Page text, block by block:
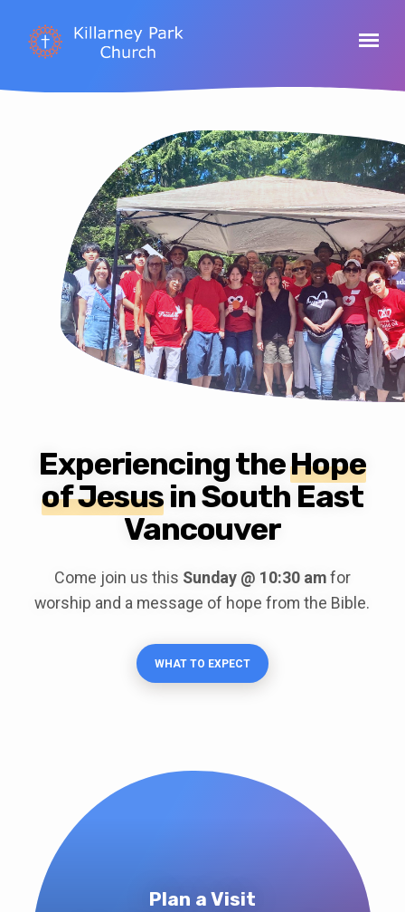
Experiencing theHope
of Jesusin South East
Vancouver
Come join us this Sunday @ 10:30 amfor
worship and a message of hope from the Bible.
WHAT TO EXPECT
Plan a Visit